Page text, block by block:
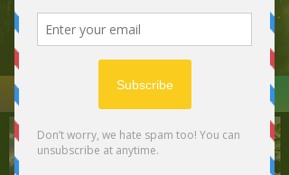
Healing the Planet